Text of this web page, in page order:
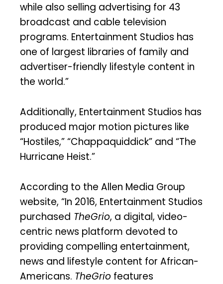
while also selling advertising for 43
broadcast and cable television
programs. Entertainment Studios has
one of largest libraries of family and
advertiser-friendly lifestyle content in
the world.”
Additionally, Entertainment Studios has
produced major motion pictures like
“Hostiles,” “Chappaquiddick” and “The
Hurricane Heist.”
According to the Allen Media Group
website, “In 2016, Entertainment Studios
purchased TheGrio, a digital, video-
centric news platform devoted to
providing compelling entertainment,
news and lifestyle content for African-
Americans. TheGrio features